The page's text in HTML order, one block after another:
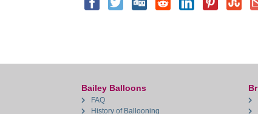
Bailey Balloons
FAQ
History of Ballooning